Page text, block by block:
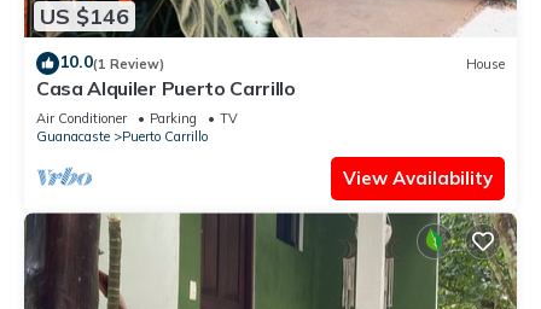
US $146
10.0(1 Review) House
Casa Alquiler Puerto Carrillo
Air Conditioner Parking
TV
Guanacaste
Puerto Carrillo
View Availability